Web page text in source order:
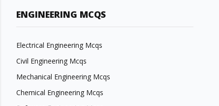
ENGINEERING MCQS
Electrical Engineering Mcqs
Civil Engineering Mcqs
Mechanical Engineering Mcqs
Chemical Engineering Mcqs